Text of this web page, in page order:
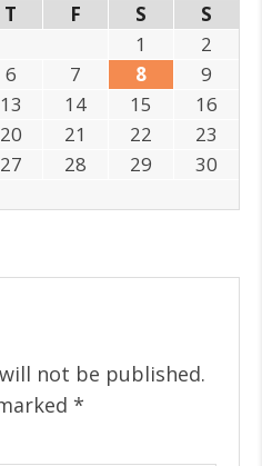
T F S
S
1
2
6 7 8
9
13 14 15
16
20 21 22
23
27 28 29
30
not be published.
*